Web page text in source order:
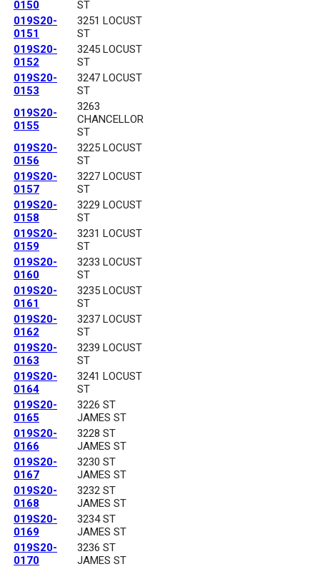
0150
ST
019S20-
0151
3251 LOCUST
ST
019S20-
0152
3245 LOCUST
ST
019S20-
0153
3247 LOCUST
ST
019S20-
0155
3263
CHANCELLOR
ST
019S20-
0156
3225 LOCUST
ST
019S20-
0157
3227 LOCUST
ST
019S20-
0158
3229 LOCUST
ST
019S20-
0159
3231 LOCUST
ST
019S20-
0160
3233 LOCUST
ST
019S20-
0161
3235 LOCUST
ST
019S20-
0162
3237 LOCUST
ST
019S20-
0163
3239 LOCUST
ST
019S20-
0164
3241 LOCUST
ST
019S20-
0165
3226 ST
JAMES ST
019S20-
0166
3228 ST
JAMES ST
019S20-
0167
3230 ST
JAMES ST
019S20-
0168
3232 ST
JAMES ST
019S20-
0169
3234 ST
JAMES ST
019S20-
0170
3236 ST
JAMES ST